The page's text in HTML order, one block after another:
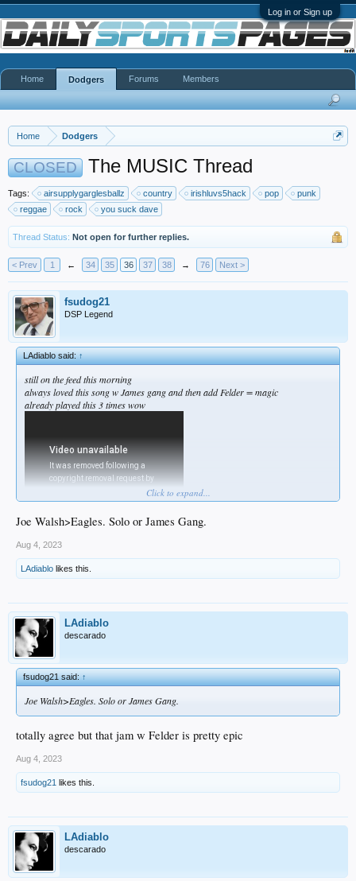
Log in or Sign up
Home Dodgers
CLOSED The MUSIC Thread
Tags: airsupplygarglesballz country irishluvs5hack pop
punk
reggae
rock you suck dave
Thread Status: Not open for further replies.
< Prev 1 ← 34 35 36 37 38 → 76 Next >
fsudog21
DSP Legend
LAdiablo said:↑
still on the feed this morning
always loved this song w James gang and then add Felder = magic
already played this 3 times wow
Click to expand...
Joe Walsh>Eagles. Solo or James Gang.
Aug 4, 2023
LAdiablo likes this.
LAdiablo
descarado
fsudog21 said:↑
Joe Walsh>Eagles. Solo or James Gang.
totally agree but that jam w Felder is pretty epic
Aug 4, 2023
fsudog21 likes this.
LAdiablo
descarado
Home Dodgers Forums Members